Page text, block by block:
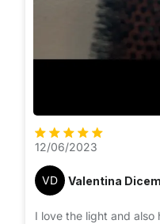
12/06/2023
VD Valentina
I love the light and also